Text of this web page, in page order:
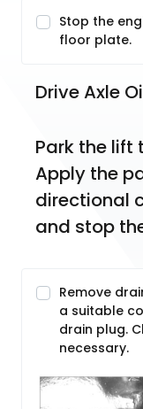
Stop the
floor plate.
Drive Axle
Park the lift
Apply the
directional
and stop
Remove
a suitable
drain plug.
necessary.